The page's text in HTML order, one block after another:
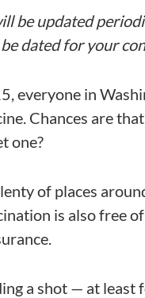
be updated
dated for your
everyone in
Chances are
one?
of places
is also free
a shot — at least